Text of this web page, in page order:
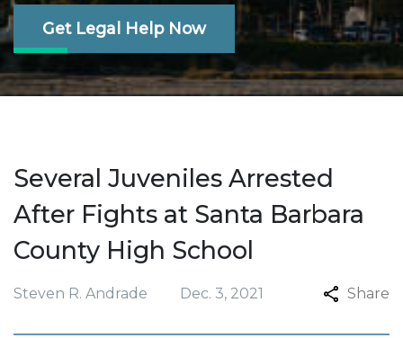
Get Legal Help Now
Several Juveniles Arrested
After Fights at Santa Barbara
County High School
Steven R. Andrade Dec. 3, 2021 Share